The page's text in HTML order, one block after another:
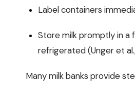
Label containers
Store milk promptly in a
refrigerated (Unger et
Many milk banks provide